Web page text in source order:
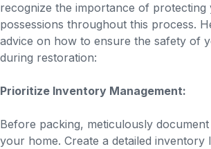
recognize the importance of protecting
possessions throughout this process.
advice on how to ensure the safety of
during restoration:
Prioritize Inventory Management:
Before packing, meticulously
your home. Create a detailed inventory